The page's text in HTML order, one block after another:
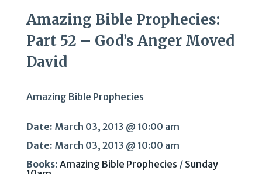
Amazing Bible Prophecies:
Part 52 – God’s Anger Moved
David
Amazing Bible Prophecies
Date: March 03, 2013 @ 10:00 am
Date: March 03, 2013 @ 10:00 am
Books: Amazing Bible Prophecies / Sunday